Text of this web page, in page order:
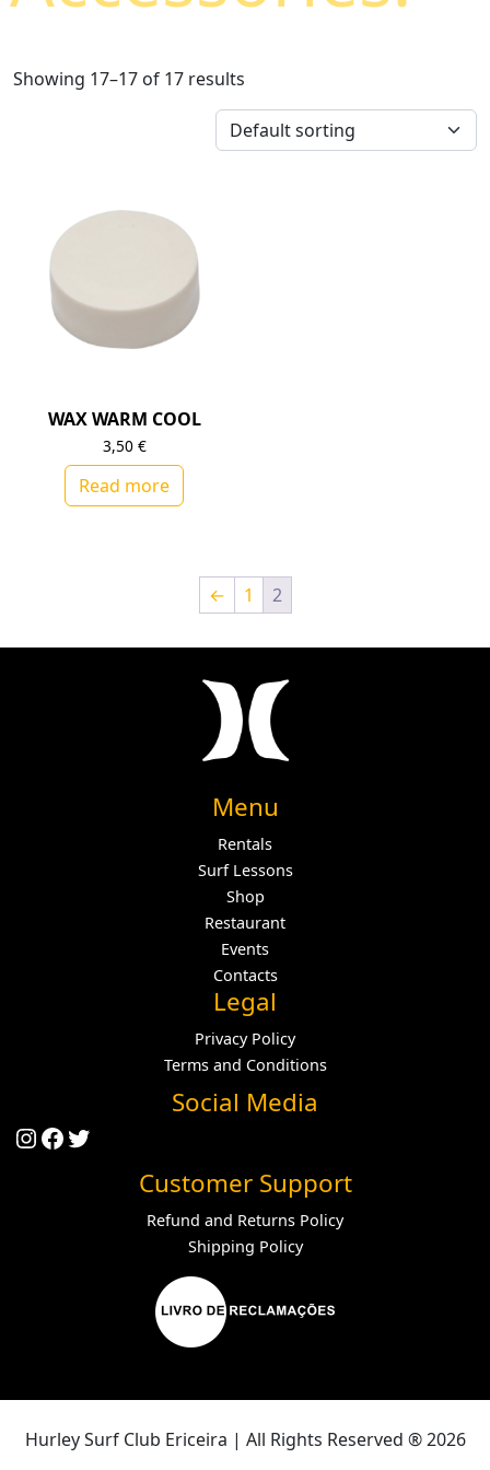
Showing 17–17 of 17 results
WAX WARM COOL
3,50 €
Read more
← 1 2
Menu
Rentals
Surf Lessons
Shop
Restaurant
Events
Contacts
Legal
Privacy Policy
Terms and Conditions
Social Media
Instagram
Facebook
Twitter
Customer Support
Refund and Returns Policy
Shipping Policy
Hurley Surf Club Ericeira | All Rights Reserved ® 2026